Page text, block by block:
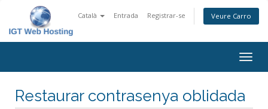
Català Entrada Registrar-se Veure Carro
Restaurar contrasenya oblidada